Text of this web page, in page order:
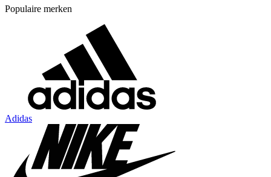
Populaire merken
Adidas